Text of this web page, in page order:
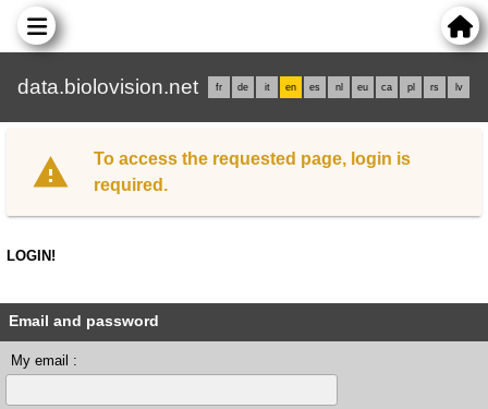
data.biolovision.net fr de it en es nl eu ca pl rs lv
To access the requested page, login is
required.
LOGIN!
Email and password
My email :